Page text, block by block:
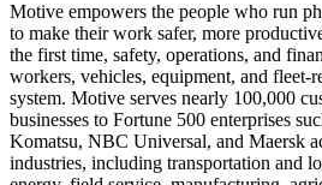
Motive empowers the people who run
to make their work safer, more
the first time, safety, operations, and
workers, vehicles, equipment, and fleet-
system. Motive serves nearly 100,000
businesses to Fortune 500 enterprises
Komatsu, NBC Universal, and Maersk
industries, including transportation and